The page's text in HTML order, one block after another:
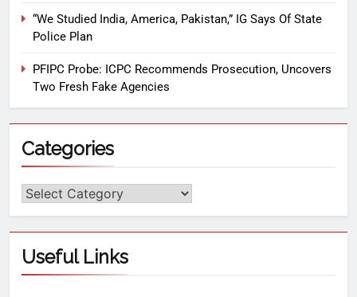
“We Studied India, America, Pakistan,” IG Says Of State
Police Plan
PFIPC Probe: ICPC Recommends Prosecution, Uncovers
Two Fresh Fake Agencies
Categories
Useful Links